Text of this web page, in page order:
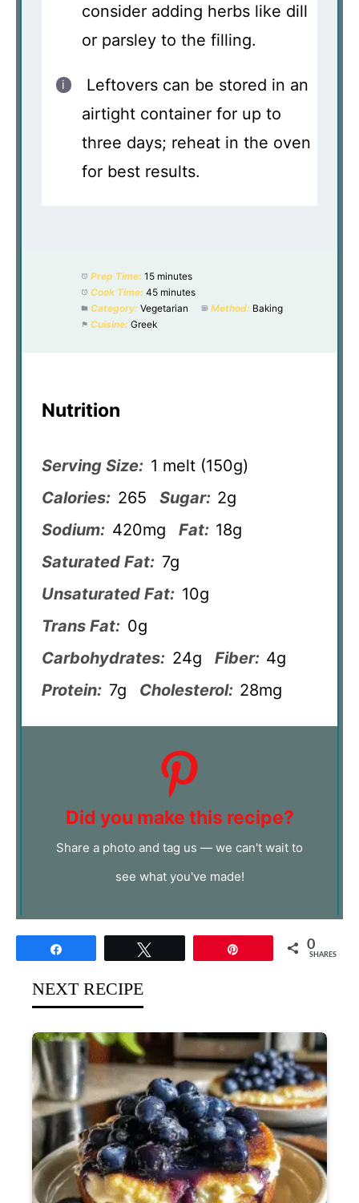
consider adding herbs like dill
or parsley to the filling.
Leftovers can be stored in an
airtight container for up to
three days; reheat in the oven
for best results.
Prep Time: 15 minutes
Cook Time: 45 minutes
Category: Vegetarian Method: Baking
Cuisine: Greek
Nutrition
Serving Size: 1 melt (150g)
Calories: 265 Sugar: 2g
Sodium: 420mg Fat: 18g
Saturated Fat: 7g
Unsaturated Fat: 10g
Trans Fat: 0g
Carbohydrates: 24g Fiber: 4g
Protein: 7g Cholesterol: 28mg
Did you make this recipe?
Share a photo and tag us — we can't wait to
see what you've made!
0
SHARES
NEXT RECIPE